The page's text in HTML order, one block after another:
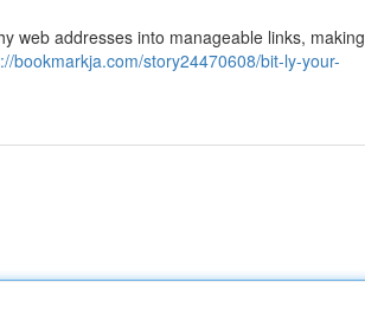
web addresses into manageable links, making
bookmarkja.com/story24470608/bit-ly-your-